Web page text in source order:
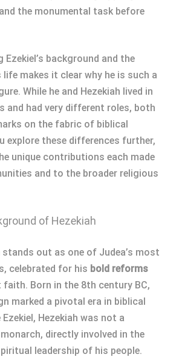
the monumental task before
Ezekiel’s background and the
makes it clear why he is such a
While he and Hezekiah lived in
and had very different roles, both
on the fabric of biblical
explore these differences further,
unique contributions each made
and to the broader religious
of Hezekiah
stands out as one of Judea’s most
celebrated for his bold reforms
Born in the 8th century BC,
marked a pivotal era in biblical
Hezekiah was not a
directly involved in the
leadership of his people.